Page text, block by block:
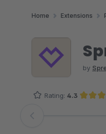
Home Extensions
by
Rating: 4.3
Skip image gallery